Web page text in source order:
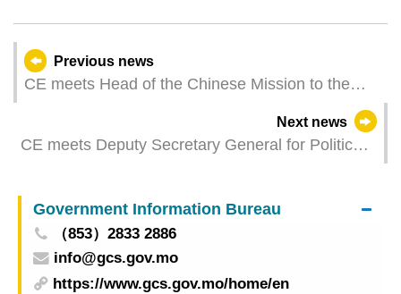
Previous news
CE meets Head of the Chinese Mission to the
Next news
CE meets Deputy Secretary General for Political
Government Information Bureau
（853）2833 2886
info@gcs.gov.mo
https://www.gcs.gov.mo/home/en